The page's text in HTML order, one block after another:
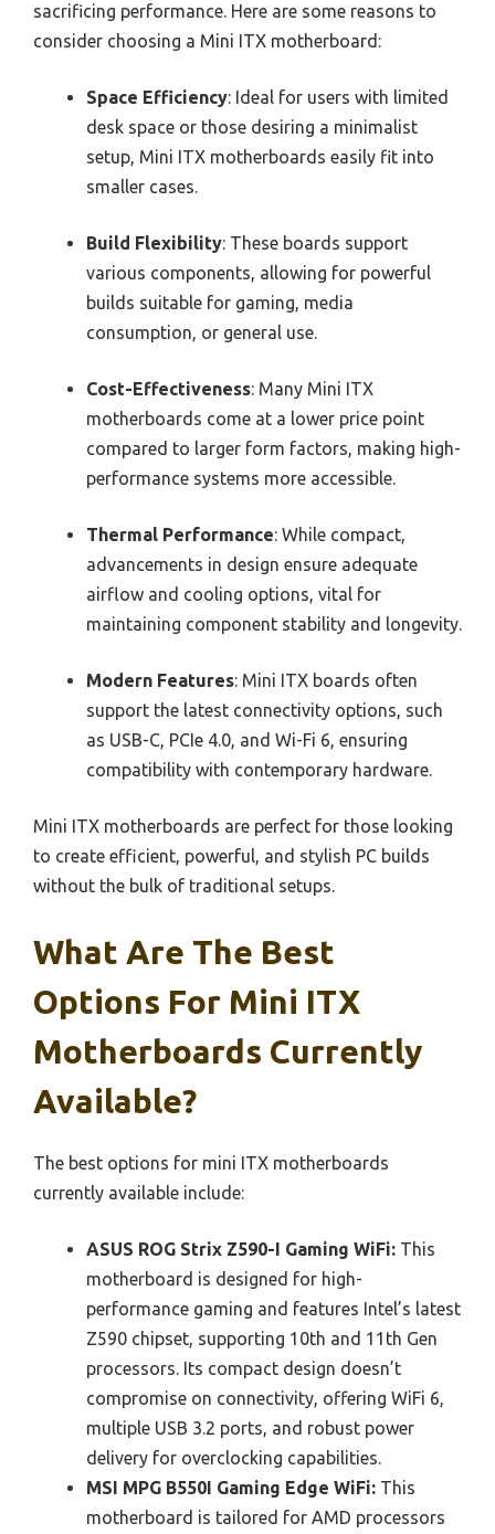
sacrificing performance. Here are some reasons to
consider choosing a Mini ITX motherboard:
Space Efficiency: Ideal for users with limited
desk space or those desiring a minimalist
setup, Mini ITX motherboards easily fit into
smaller cases.
Build Flexibility: These boards support
various components, allowing for powerful
builds suitable for gaming, media
consumption, or general use.
Cost-Effectiveness: Many Mini ITX
motherboards come at a lower price point
compared to larger form factors, making high-
performance systems more accessible.
Thermal Performance: While compact,
advancements in design ensure adequate
airflow and cooling options, vital for
maintaining component stability and longevity.
Modern Features: Mini ITX boards often
support the latest connectivity options, such
as USB-C, PCIe 4.0, and Wi-Fi 6, ensuring
compatibility with contemporary hardware.
Mini ITX motherboards are perfect for those looking
to create efficient, powerful, and stylish PC builds
without the bulk of traditional setups.
What Are The Best
Options For Mini ITX
Motherboards Currently
Available?
The best options for mini ITX motherboards
currently available include:
ASUS ROG Strix Z590-I Gaming WiFi: This
motherboard is designed for high-
performance gaming and features Intel’s latest
Z590 chipset, supporting 10th and 11th Gen
processors. Its compact design doesn’t
compromise on connectivity, offering WiFi 6,
multiple USB 3.2 ports, and robust power
delivery for overclocking capabilities.
MSI MPG B550I Gaming Edge WiFi: This
motherboard is tailored for AMD processors